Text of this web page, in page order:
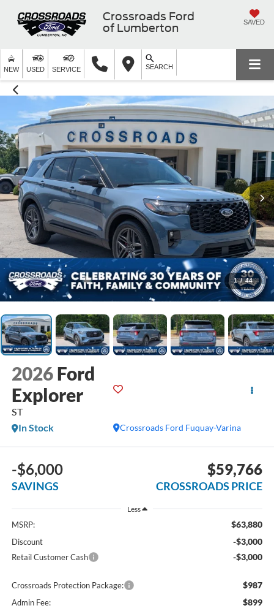
Crossroads Ford
of Lumberton
SAVED
NEW USED SERVICE SEARCH
1 / 44
2026 Ford
Explorer
ST
Crossroads Ford Fuquay-Varina
In Stock
-$6,000
SAVINGS
$59,766
CROSSROADS PRICE
Less
MSRP: $63,880
Discount -$3,000
Retail Customer Cash -$3,000
Crossroads Protection Package: $987
Admin Fee: $899